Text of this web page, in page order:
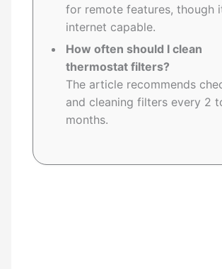
for remote features, though
internet capable.
How often should I clean
thermostat filters?
The article recommends
and cleaning filters every 2
months.